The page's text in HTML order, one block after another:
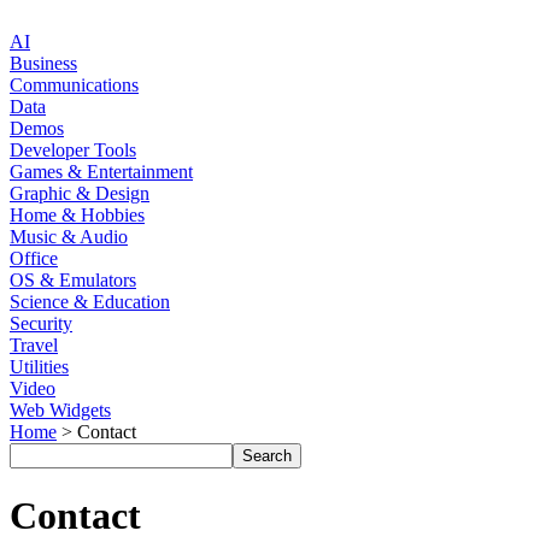
AI
Business
Communications
Data
Demos
Developer Tools
Games & Entertainment
Graphic & Design
Home & Hobbies
Music & Audio
Office
OS & Emulators
Science & Education
Security
Travel
Utilities
Video
Web Widgets
Home > Contact
Contact